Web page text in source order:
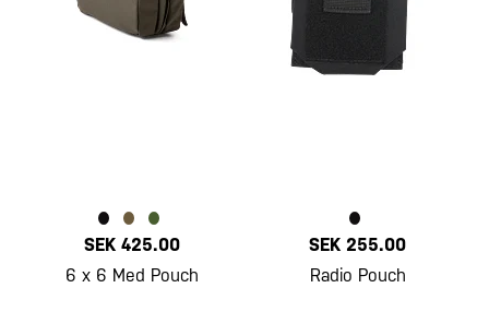
SEK 425.00
6 x 6 Med Pouch
SEK 255.00
Radio Pouch